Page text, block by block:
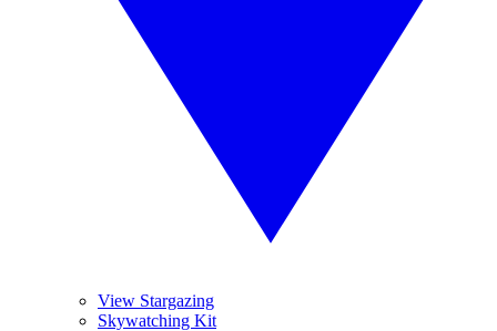
View Stargazing
Skywatching Kit